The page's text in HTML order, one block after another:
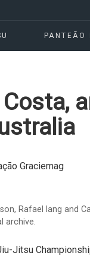
Graciemag
Rafael lang and
archive.
Jitsu